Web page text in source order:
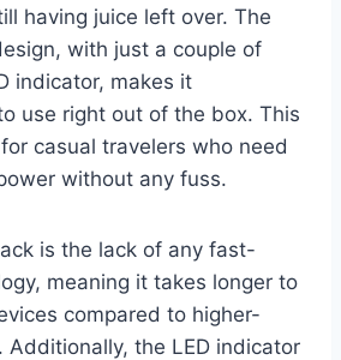
having juice left over. The
with just a couple of
indicator, makes it
use right out of the box. This
casual travelers who need
without any fuss.
is the lack of any fast-
meaning it takes longer to
compared to higher-
the LED indicator